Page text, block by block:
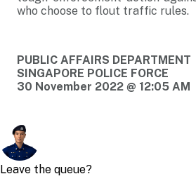
who choose to flout traffic rules.
PUBLIC AFFAIRS DEPARTMENT
SINGAPORE POLICE FORCE
30 November 2022 @ 12:05 AM